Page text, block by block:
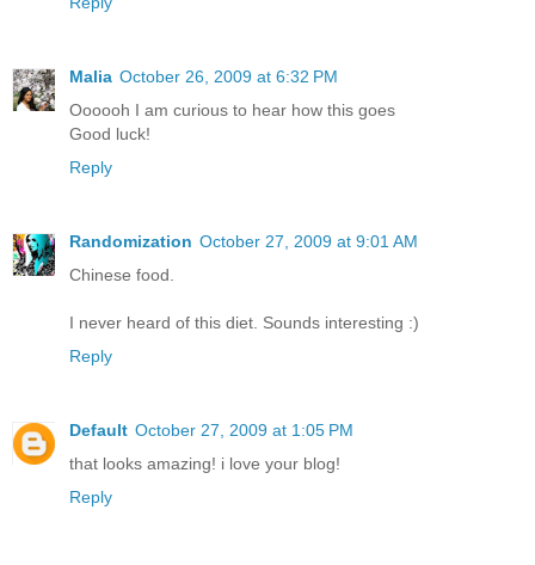
Malia October 26, 2009 at 6:32 PM
Oooooh I am curious to hear how this goes
Good luck!
Reply
Randomization October 27, 2009 at 9:01 AM
Chinese food.
I never heard of this diet. Sounds interesting :)
Reply
Default October 27, 2009 at 1:05 PM
that looks amazing! i love your blog!
Reply